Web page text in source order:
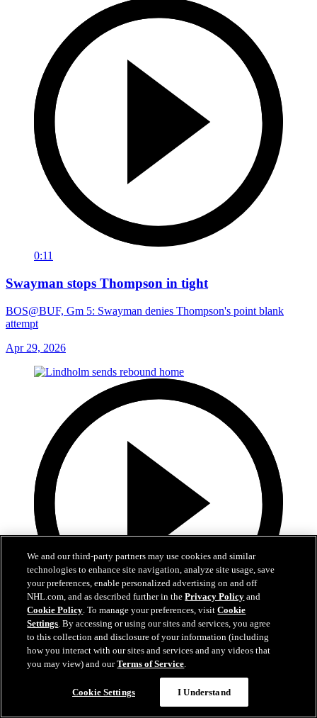
0:11
Swayman stops Thompson in tight
BOS@BUF, Gm 5: Swayman denies Thompson's point blank
attempt
Apr 29, 2026
0:42
Lindholm sends rebound home
BOS@BUF, Gm 5: Lindholm flings the puck in glove side
Apr 29, 2026
We and our third-party partners may use cookies and similar
technologies to enhance site navigation, analyze site usage, save
your preferences, enable personalized advertising on and off
NHL.com, and as described further in thePrivacy Policy and
Cookie Policy. To manage your preferences, visitCookie
Settings. By accessing or using our sites and services, you agree
to this collection and disclosure of your information (including
how you interact with our sites and services and any videos that
you may view) and ourTerms of Service.
Cookie Settings I Understand